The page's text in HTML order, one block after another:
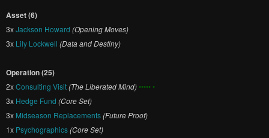
Asset (6)
3xJackson Howard (Opening Moves)
3x Lily Lockwell (Data and Destiny)
Operation (25)
2xConsulting Visit(The Liberated Mind)••••• •
3x Hedge Fund (Core Set)
3x Midseason Replacements(Future Proof)
1x Psychographics(Core Set)